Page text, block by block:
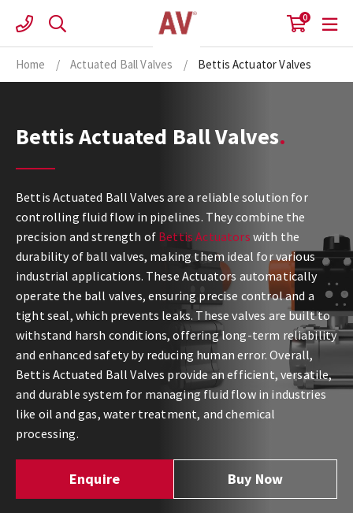
content
0
Home / Actuated Ball Valves / Bettis Actuator Valves
Bettis Actuated Ball Valves
Bettis Actuated Ball Valves are a reliable solution for
controlling fluid flow in pipelines. They combine the
precision and strength of Bettis Actuators with the
durability of ball valves, making them ideal for various
industrial applications. These Actuators automatically
operate the ball valves, ensuring precise control and a
tight seal, which prevents leaks. These valves are built to
withstand harsh conditions, offering long-term reliability
and enhanced safety by reducing human error. Overall,
Bettis Actuated Ball Valves provide an efficient, versatile,
and durable system for managing fluid flow in industries
like oil and gas, water treatment, and chemical
processing.
Enquire Buy Now